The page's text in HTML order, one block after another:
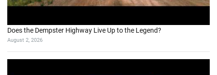
Does the Dempster Highway Live Up to the Legend?
August 2, 2026